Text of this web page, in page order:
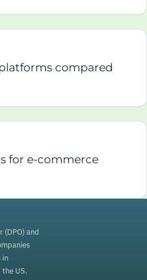
compared
for e-commerce
and
in
US.